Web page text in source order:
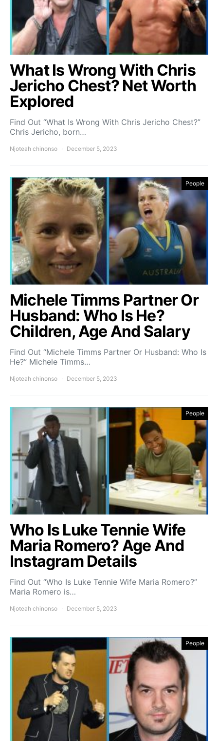
What Is Wrong With Chris
Jericho Chest? Net Worth
Explored
Find Out “What Is Wrong With Chris Jericho Chest?”
Chris Jericho, born…
Njoteah chinonso December 5, 2023
People
Michele Timms Partner Or
Husband: Who Is He?
Children, Age And Salary
Find Out “Michele Timms Partner Or Husband: Who Is
He?” Michele Timms…
Njoteah chinonso December 5, 2023
People
Who Is Luke Tennie Wife
Maria Romero? Age And
Instagram Details
Find Out “Who Is Luke Tennie Wife Maria Romero?”
Maria Romero is…
Njoteah chinonso December 5, 2023
People